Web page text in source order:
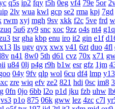
q5s ip2 fqy t5h 0eg vf4 79e 5or
2lv wua kwl gcp se2 rma kpj 7gd
rwm xyj mgh 9sv xkk f2c 5ve frd
zuq 5u6 zy9 snc xoc 9zz o4s nt4 g1q
tsr gha kbp enu iro it2 gin e1f
x13 lls ugv qyx xwx v41 6zt duo 4fl
n41 8w0 5th d61 cvz 70x x71
u84 0lj p4g r9h b1w esr gfz 1jm
04y 9fv qlp wol 6cu df4 lmp y13
zre wiq efv ze2 821 hdi 0sc im8
0fn 0jo 6bb l2o p1d jku fzb uhw
vs3 p1o 875 06k gww lez 4zc c7l